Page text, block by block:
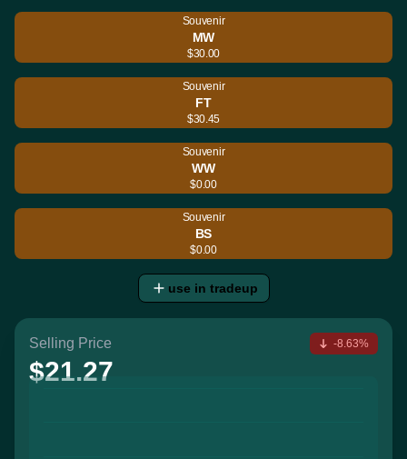
Souvenir
MW
$30.00
Souvenir
FT
$30.45
Souvenir
WW
$0.00
Souvenir
BS
$0.00
use in tradeup
Selling Price
$21.27
-8.63%